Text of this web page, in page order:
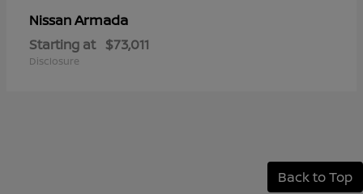
NissanArmada
Starting at $73,011
Disclosure
Back to Top